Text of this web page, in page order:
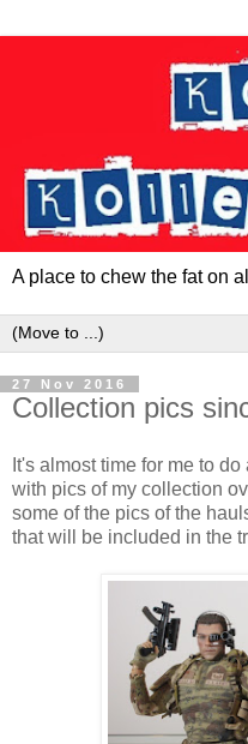
A place to chew the fat on
27 Nov 2016
Collection pics
It's almost time for me to
with pics of my collection
some of the pics of the
that will be included in the